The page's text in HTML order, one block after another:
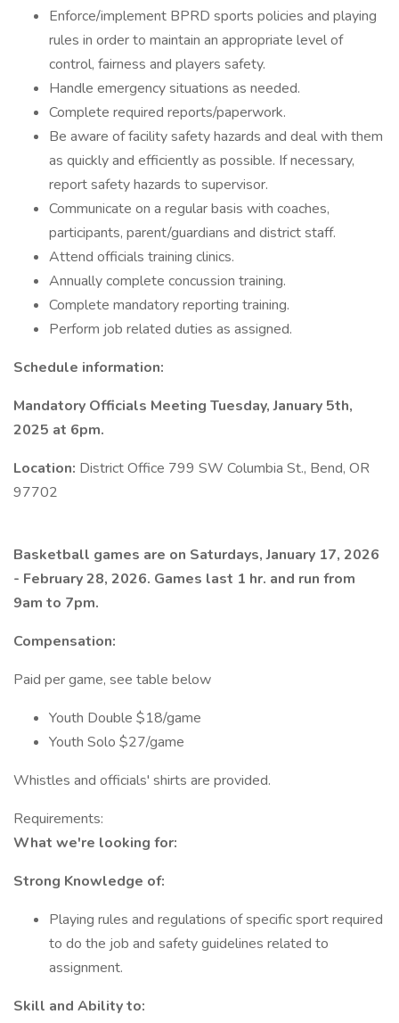
Enforce/implement BPRD sports policies and playing
rules in order to maintain an appropriate level of
control, fairness and players safety.
Handle emergency situations as needed.
Complete required reports/paperwork.
Be aware of facility safety hazards and deal with them
as quickly and efficiently as possible. If necessary,
report safety hazards to supervisor.
Communicate on a regular basis with coaches,
participants, parent/guardians and district staff.
Attend officials training clinics.
Annually complete concussion training.
Complete mandatory reporting training.
Perform job related duties as assigned.
Schedule information:
Mandatory Officials Meeting Tuesday, January 5th,
2025 at 6pm.
Location: District Office 799 SW Columbia St., Bend, OR
97702
Basketball games are on Saturdays, January 17, 2026
- February 28, 2026. Games last 1 hr. and run from
9am to 7pm.
Compensation:
Paid per game, see table below
Youth Double $18/game
Youth Solo $27/game
Whistles and officials' shirts are provided.
Requirements:
What we're looking for:
Strong Knowledge of:
Playing rules and regulations of specific sport required
to do the job and safety guidelines related to
assignment.
Skill and Ability to: